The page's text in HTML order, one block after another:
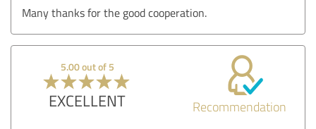
Many thanks for the good cooperation.
5.00 out of 5
EXCELLENT Recommendation